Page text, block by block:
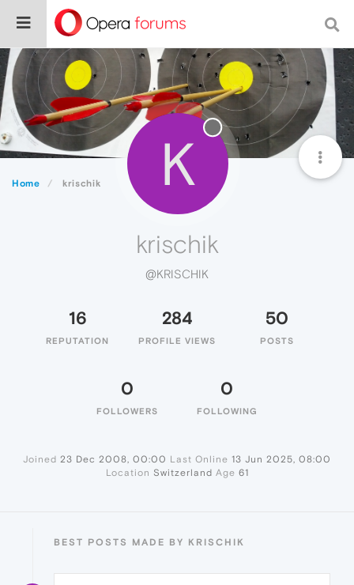
Home krischik K
krischik
@KRISCHIK
16
REPUTATION
284
PROFILE VIEWS
50
POSTS
0
FOLLOWERS
0
FOLLOWING
Joined 23 Dec 2008, 00:00 Last Online 13 Jun 2025, 08:00
Location Switzerland Age 61
BEST POSTS MADE BY KRISCHIK